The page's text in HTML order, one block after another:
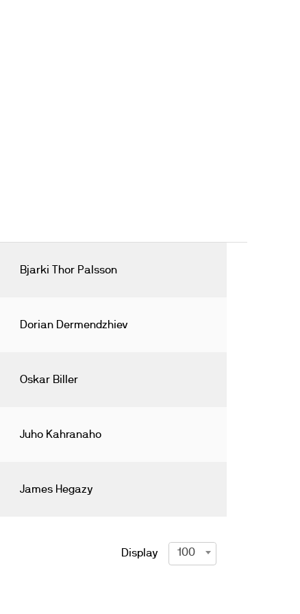
Bjarki Thor Palsson
Dorian Dermendzhiev
Oskar Biller
Juho Kahranaho
James Hegazy
Display 100